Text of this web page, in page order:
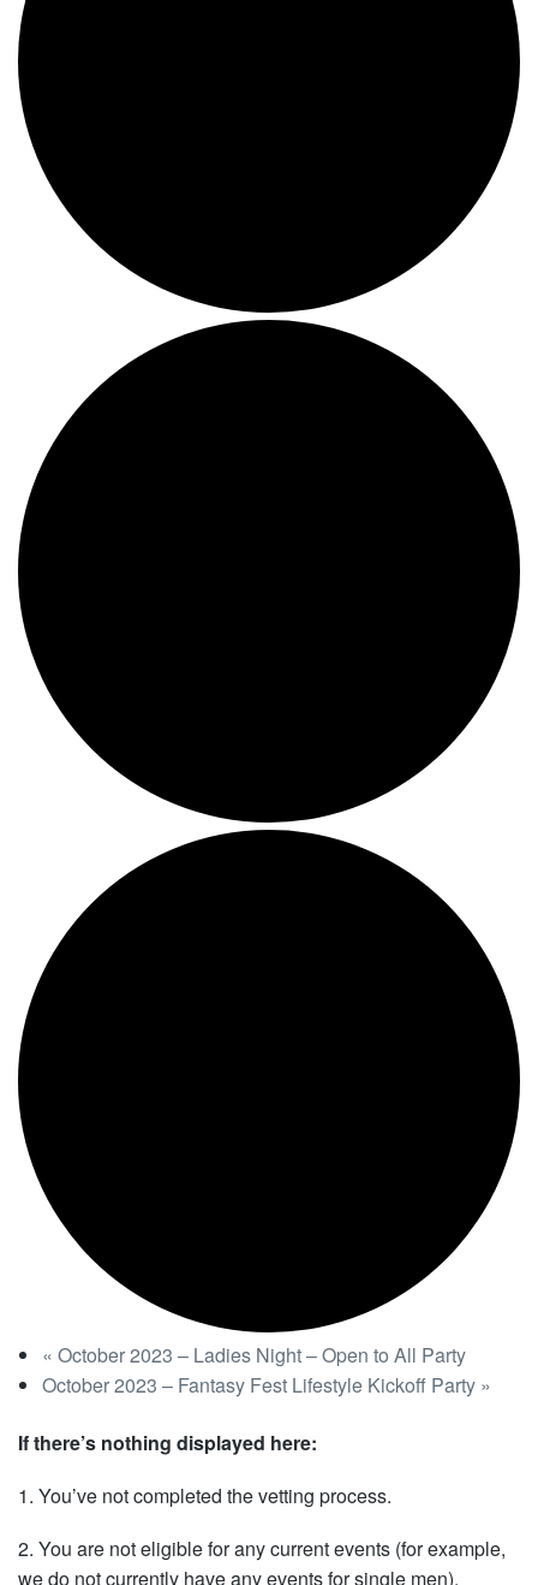
« October 2023 – Ladies Night – Open to All Party
October 2023 – Fantasy Fest Lifestyle Kickoff Party »
If there’s nothing displayed here:
1. You’ve not completed the vetting process.
2. You are not eligible for any current events (for example,
we do not currently have any events for single men).